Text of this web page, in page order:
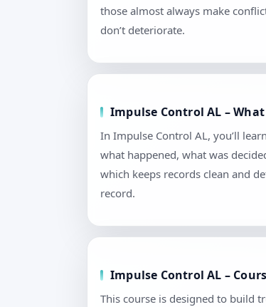
those almost always make
don’t deteriorate.
Impulse Control AL –
In Impulse Control AL, you’ll
what happened, what was
which keeps records clean and
record.
Impulse Control AL –
This course is designed to build